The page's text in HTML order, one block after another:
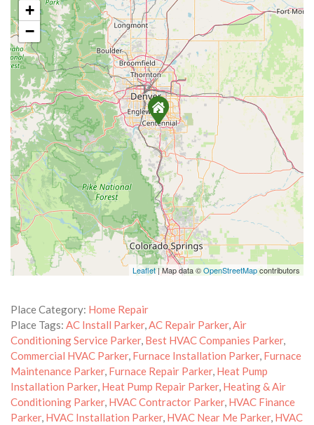
+
−
Leaflet| Map data ©OpenStreetMapcontributors
Place Category: Home Repair
Place Tags: AC Install Parker,AC Repair Parker,Air
Conditioning Service Parker, Best HVAC Companies Parker,
Commercial HVAC Parker, Furnace Installation Parker, Furnace
Maintenance Parker, Furnace Repair Parker, Heat Pump
Installation Parker, Heat Pump Repair Parker, Heating & Air
Conditioning Parker, HVAC Contractor Parker, HVAC Finance
Parker, HVAC Installation Parker, HVAC Near Me Parker, HVAC